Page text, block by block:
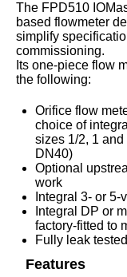
The FPD510
based flowmeter
simplify
commissioning.
Its one-piece flow
the following:
Orifice flow
choice of
sizes 1/2, 1
DN40)
Optional
work
Integral 3- or
Integral DP or
factory-fitted to
Fully leak tested
Features